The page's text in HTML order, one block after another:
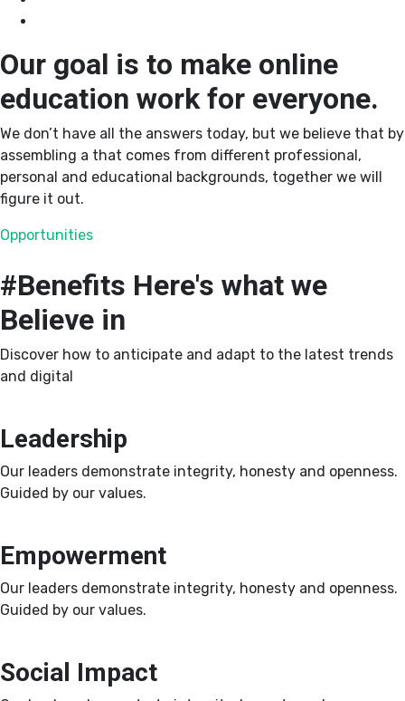
Our goal is to make online
education work for everyone.
We don’t have all the answers today, but we believe that by
assembling a that comes from different professional,
personal and educational backgrounds, together we will
figure it out.
Opportunities
#Benefits Here's what we
Believe in
Discover how to anticipate and adapt to the latest trends
and digital
Leadership
Our leaders demonstrate integrity, honesty and openness.
Guided by our values.
Empowerment
Our leaders demonstrate integrity, honesty and openness.
Guided by our values.
Social Impact